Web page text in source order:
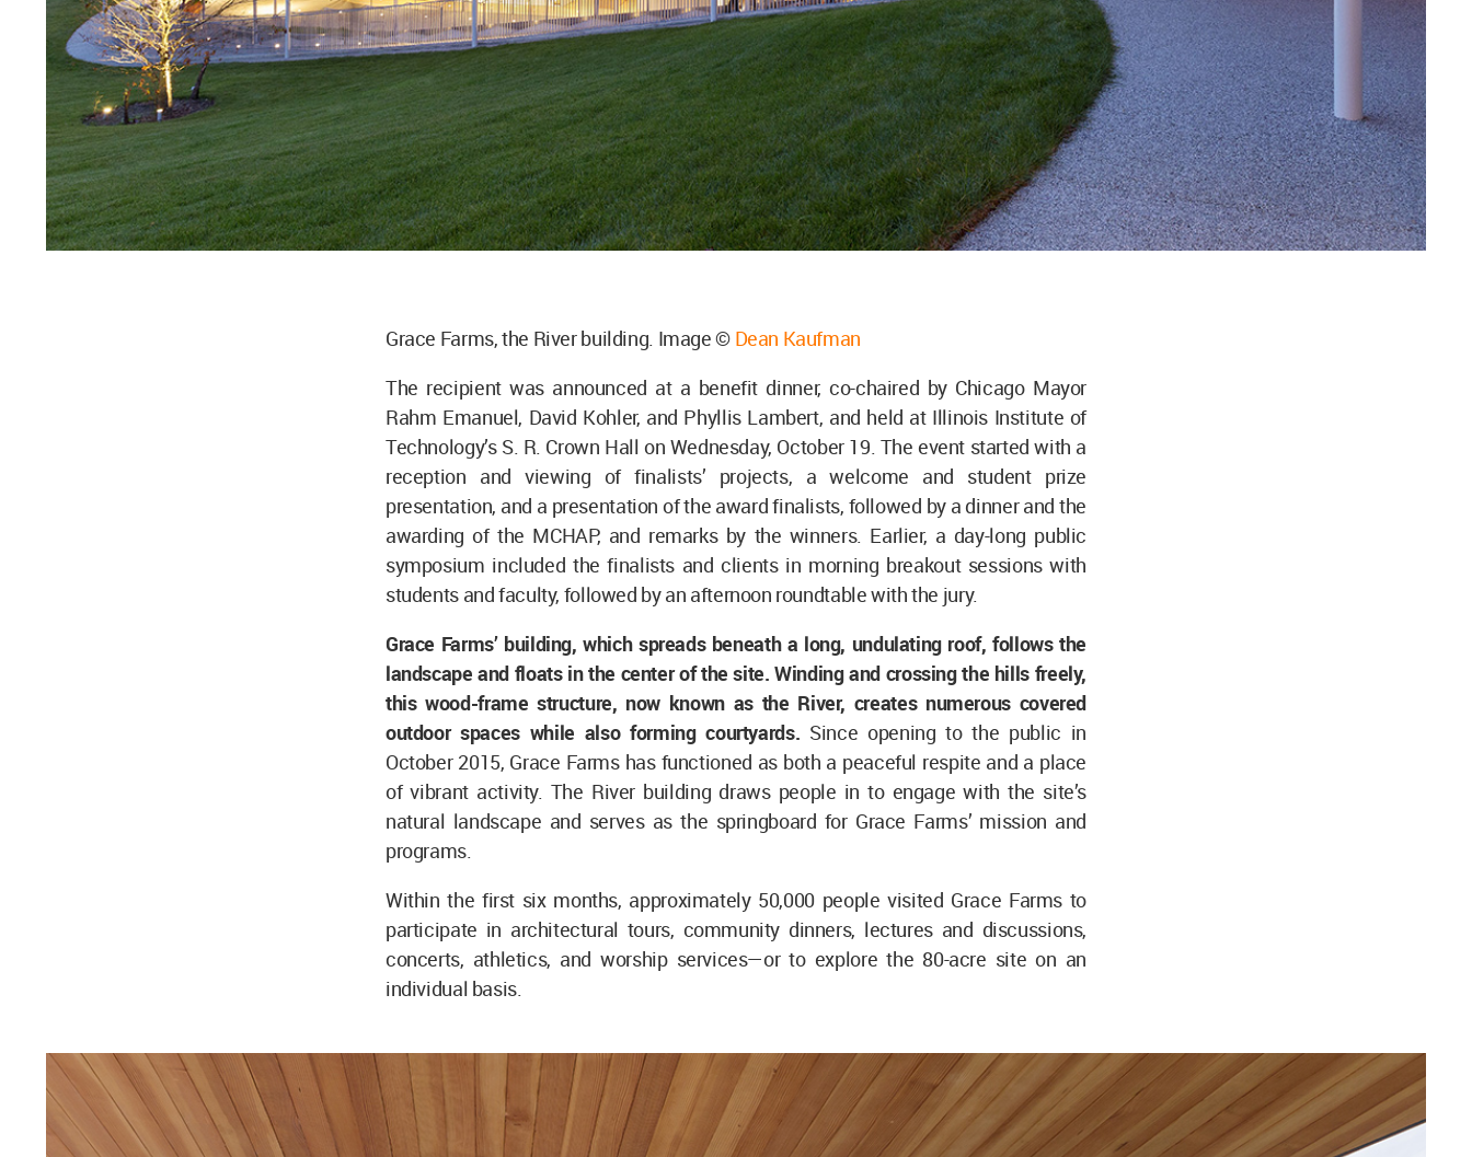
Grace Farms, the River building. Image © Dean Kaufman
The recipient was announced at a benefit dinner, co-chaired by Chicago Mayor
Rahm Emanuel, David Kohler, and Phyllis Lambert, and held at Illinois Institute of
Technology’s S. R. Crown Hall on Wednesday, October 19. The event started with a
reception and viewing of finalists’ projects, a welcome and student prize
presentation, and a presentation of the award finalists, followed by a dinner and the
awarding of the MCHAP, and remarks by the winners. Earlier, a day-long public
symposium included the finalists and clients in morning breakout sessions with
students and faculty, followed by an afternoon roundtable with the jury.
Grace Farms’ building, which spreads beneath a long, undulating roof, follows the
landscape and floats in the center of the site. Winding and crossing the hills freely,
this wood-frame structure, now known as the River, creates numerous covered
outdoor spaces while also forming courtyards. Since opening to the public in
October 2015, Grace Farms has functioned as both a peaceful respite and a place
of vibrant activity. The River building draws people in to engage with the site’s
natural landscape and serves as the springboard for Grace Farms’ mission and
programs.
Within the first six months, approximately 50,000 people visited Grace Farms to
participate in architectural tours, community dinners, lectures and discussions,
concerts, athletics, and worship services—or to explore the 80-acre site on an
individual basis.